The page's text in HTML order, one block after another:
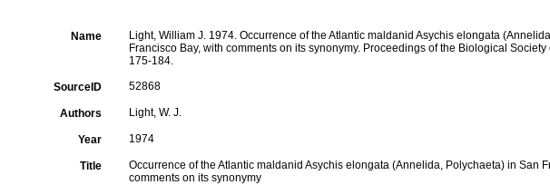
Name
Light, William J. 1974. Occurrence of the Atlantic maldanid Asychis elongata
Francisco Bay, with comments on its synonymy. Proceedings of the Biological
175-184.
SourceID 52868
Authors Light, W. J.
Year 1974
Title
Occurrence of the Atlantic maldanid Asychis elongata (Annelida, Polychaeta) in San
comments on its synonymy